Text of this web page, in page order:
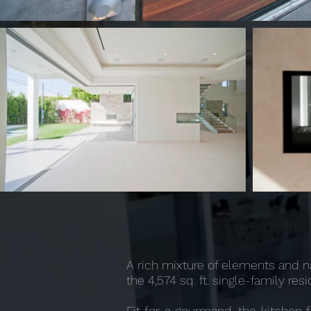
A rich mixture of elements and
the 4,574 sq. ft. single-family